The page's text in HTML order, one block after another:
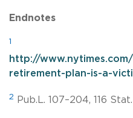
Endnotes
1
http://
retirement-plan-is-a-
2 Pub.L. 107–204, 116